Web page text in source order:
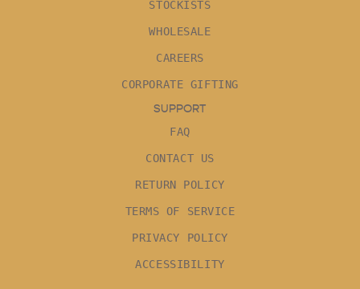
STOCKISTS
WHOLESALE
CAREERS
CORPORATE GIFTING
SUPPORT
FAQ
CONTACT US
RETURN POLICY
TERMS OF SERVICE
PRIVACY POLICY
ACCESSIBILITY